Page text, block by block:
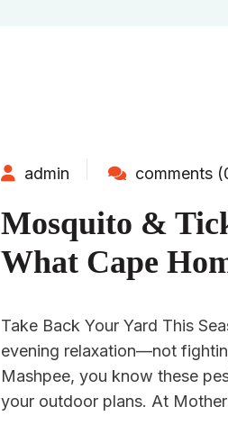
admin comments
Mosquito &
What Cape
Take Back Your Yard This
evening relaxation—not
Mashpee, you know these
your outdoor plans. At